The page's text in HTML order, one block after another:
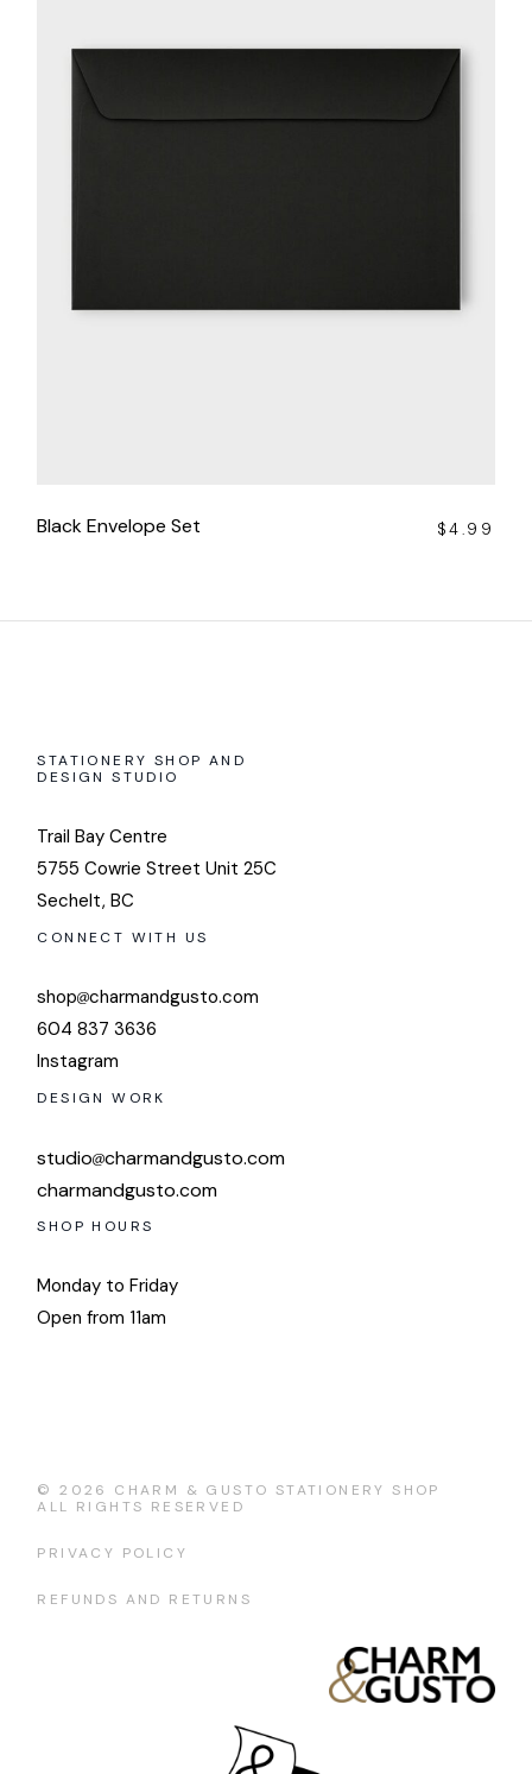
Black Envelope Set $4.99
STATIONERY SHOP AND
DESIGN STUDIO
Trail Bay Centre
5755 Cowrie Street Unit 25C
Sechelt, BC
CONNECT WITH US
shop charmandgusto.com
604 837 3636
Instagram
DESIGN WORK
studio charmandgusto.com
charmandgusto.com
SHOP HOURS
Monday to Friday
Open from 11am
© 2026 CHARM & GUSTO STATIONERY SHOP
ALL RIGHTS RESERVED
PRIVACY POLICY
REFUNDS AND RETURNS